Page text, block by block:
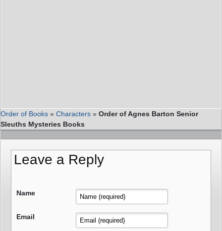
Order of Books » Characters » Order of Agnes Barton Senior
Sleuths Mysteries Books
Leave a Reply
Name
Email